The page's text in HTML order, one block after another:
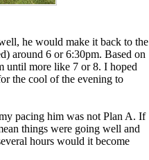
he would make it back to the
around 6 or 6:30pm. Based on
until more like 7 or 8. I hoped
the cool of the evening to
pacing him was not Plan A. If
things were going well and
hours would it become